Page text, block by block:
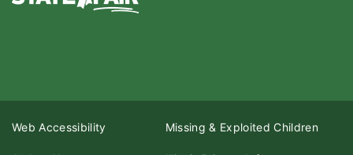
Web Accessibility Missing & Exploited Children